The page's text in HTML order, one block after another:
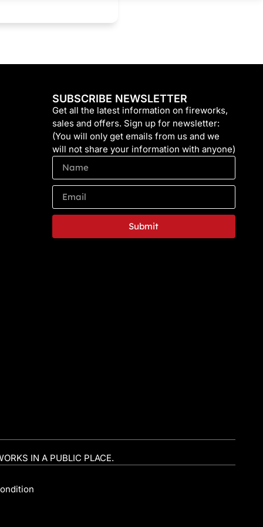
SUBSCRIBE NEWSLETTER
Get all the latest information on fireworks,
sales and offers. Sign up for newsletter:
(You will only get emails from us and we
will not share your information with anyone)
Submit
IN A PUBLIC PLACE.